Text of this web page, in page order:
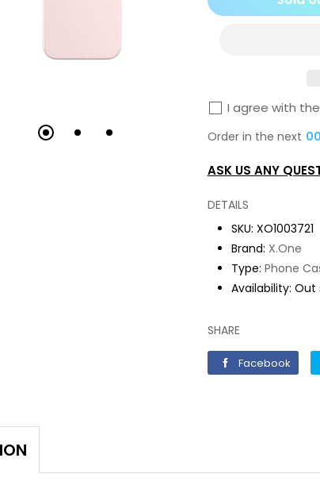
for
3S
/
3.0
Matte
Silicone
Case,
iPh-
15
Pro-
Pink
I agree with the
Order in the next 00
ASK US ANY
DETAILS
SKU: XO1003721
Brand: X.One
Type: Phone
Availability: Out
SHARE
Facebook